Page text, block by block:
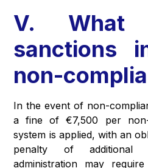
V. What
sanctions
non-
In the event of non-
a fine of €7,500 per
system is applied, with an
penalty of additional
administration may